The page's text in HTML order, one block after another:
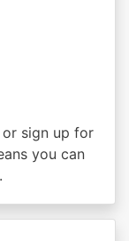
sign up for
you can